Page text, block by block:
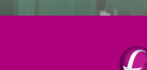
Induction